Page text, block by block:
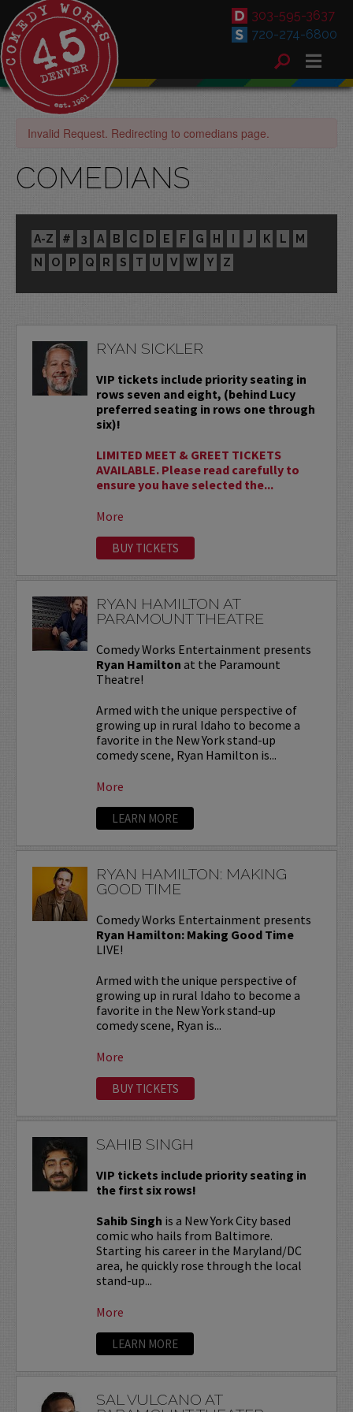
303-595-3637
720-274-6800
Invalid Request. Redirecting to comedians page.
COMEDIANS
A-Z # 3 A B C D E F G H I J K L
M
N
O P Q R S T U V W Y Z
RYAN SICKLER
VIP tickets include priority seating in
rows seven and eight, (behind Lucy
preferred seating in rows one through
six)!
LIMITED MEET & GREET TICKETS
AVAILABLE. Please read carefully to
ensure you have selected the...
More
BUY TICKETS
RYAN HAMILTON AT
PARAMOUNT THEATRE
Comedy Works Entertainment presents
Ryan Hamilton at the Paramount
Theatre!
Armed with the unique perspective of
growing up in rural Idaho to become a
favorite in the New York stand-up
comedy scene, Ryan Hamilton is...
More
LEARN MORE
RYAN HAMILTON: MAKING
GOOD TIME
Comedy Works Entertainment presents
Ryan Hamilton: Making Good Time
LIVE!
Armed with the unique perspective of
growing up in rural Idaho to become a
favorite in the New York stand-up
comedy scene, Ryan is...
More
BUY TICKETS
SAHIB SINGH
VIP tickets include priority seating in
the first six rows!
Sahib Singh is a New York City based
comic who hails from Baltimore.
Starting his career in the Maryland/DC
area, he quickly rose through the local
stand-up...
More
LEARN MORE
SAL VULCANO AT